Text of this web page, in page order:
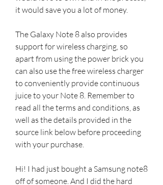
it would save you a lot of money.
The Galaxy Note 8 also provides
support for wireless charging, so
apart from using the power brick you
can also use the free wireless charger
to conveniently provide continuous
juice to your Note 8. Remember to
read all the terms and conditions, as
well as the details provided in the
source link below before proceeding
with your purchase.
Hi! I had just bought a Samsung note8
off of someone. And I did the hard